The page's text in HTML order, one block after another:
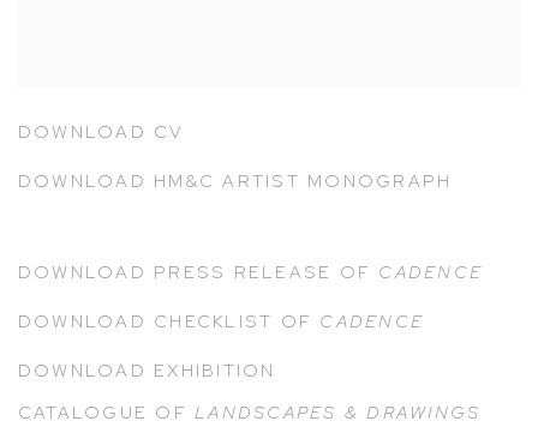
DOWNLOAD CV
DOWNLOAD HM&C ARTIST MONOGRAPH
DOWNLOAD PRESS RELEASE OF CADENCE
DOWNLOAD CHECKLIST OF CADENCE
DOWNLOAD EXHIBITION
CATALOGUE OFLANDSCAPES & DRAWINGS